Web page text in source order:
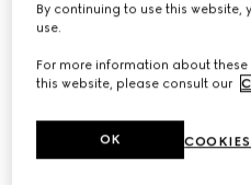
By continuing to use this
use.
For more information about
this website, please consult our
OK